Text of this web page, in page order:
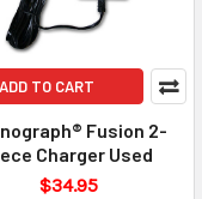
ADD TO CART
Fusion 2-
Charger Used
$34.95